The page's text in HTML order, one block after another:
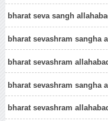
bharat seva sangh
bharat sevashram sangha
bharat sevashram
bharat sevashram sangha
bharat sevashram